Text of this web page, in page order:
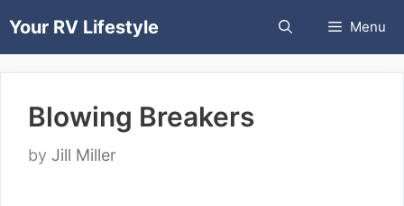
toYour RV Lifestyle Menu
Blowing Breakers
by Jill Miller